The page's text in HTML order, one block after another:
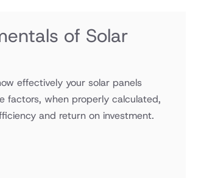
of Solar
effectively your solar panels
factors, when properly calculated,
and return on investment.